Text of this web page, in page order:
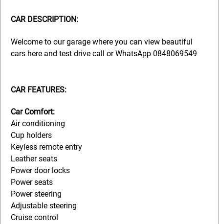
CAR DESCRIPTION:
Welcome to our garage where you can view beautiful
cars here and test drive call or WhatsApp 0848069549
CAR FEATURES:
Car Comfort:
Air conditioning
Cup holders
Keyless remote entry
Leather seats
Power door locks
Power seats
Power steering
Adjustable steering
Cruise control